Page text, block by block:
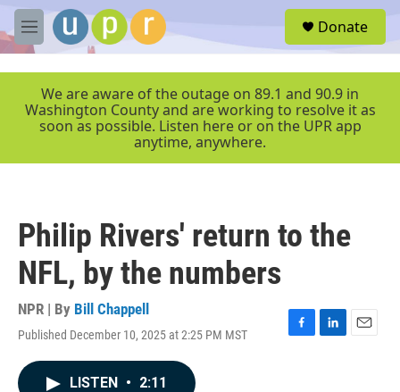
Skip to main content
M
e
r
Donate
We are aware of the outage on 89.1 and 90.9 in
Washington County and are working to resolve it as
soon as possible. Listen here or on the UPR app
anytime, anywhere.
Philip Rivers' return to the
NFL, by the numbers
NPR | By Bill Chappell
Published December 10, 2025 at 2:25 PM MST
F
L
E
LISTEN • 2:11